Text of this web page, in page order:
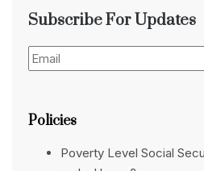
Subscribe For Updates
Policies
Poverty Level Social